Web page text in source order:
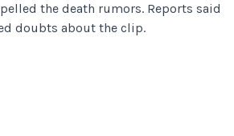
the death rumors. Reports said
doubts about the clip.